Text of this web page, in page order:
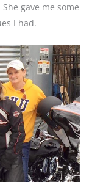
gave me some
I had.